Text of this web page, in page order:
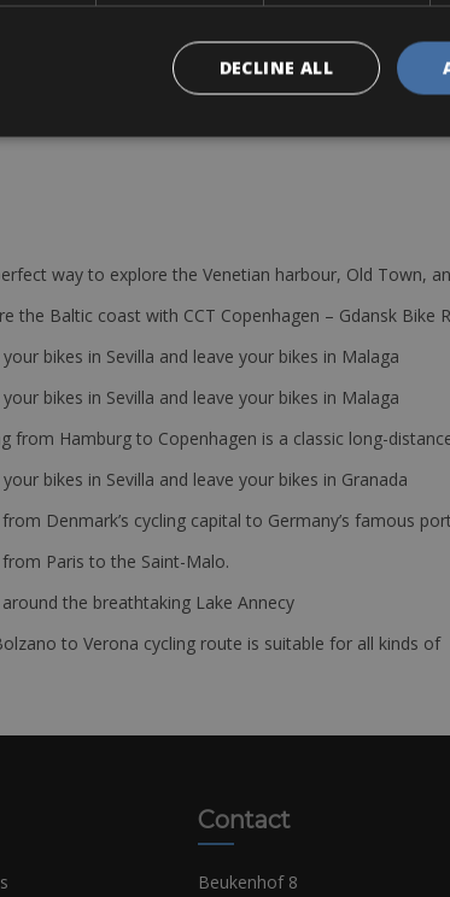
engine
way to explore the Venetian harbour, Old Town,
the Baltic coast with CCT Copenhagen – Gdansk Bike
bikes in Sevilla and leave your bikes in Malaga
bikes in Sevilla and leave your bikes in Malaga
from Hamburg to Copenhagen is a classic long-
bikes in Sevilla and leave your bikes in Granada
from Denmark’s cycling capital to Germany’s famous
from Paris to the Saint-Malo.
around the breathtaking Lake Annecy
to Verona cycling route is suitable for all kinds
Contact
Beukenhof 8
DECLINE ALL